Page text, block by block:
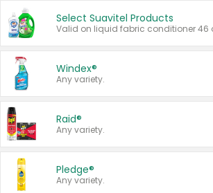
Select Suavitel Products
Windex®
Any variety.
Raid®
Any variety.
Pledge®
Any variety.